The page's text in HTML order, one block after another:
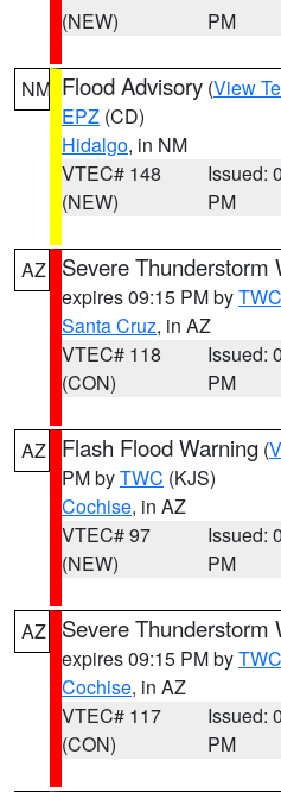
(NEW)
PM
NM Flood Advisory (View
EPZ (CD)
Hidalgo, in NM
VTEC# 148
(NEW)
Issued:
PM
AZ Severe Thunderstorm
expires 09:15 PM byTWC
Santa Cruz, in AZ
VTEC# 118
(CON)
Issued:
PM
AZ Flash Flood Warning (
PM byTWC (KJS)
Cochise, in AZ
VTEC# 97
(NEW)
Issued:
PM
AZ Severe Thunderstorm
expires 09:15 PM byTWC
Cochise, in AZ
VTEC# 117
(CON)
Issued:
PM